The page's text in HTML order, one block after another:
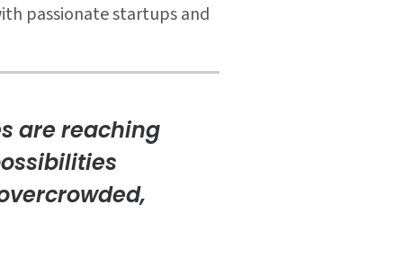
passionate startups and
are reaching